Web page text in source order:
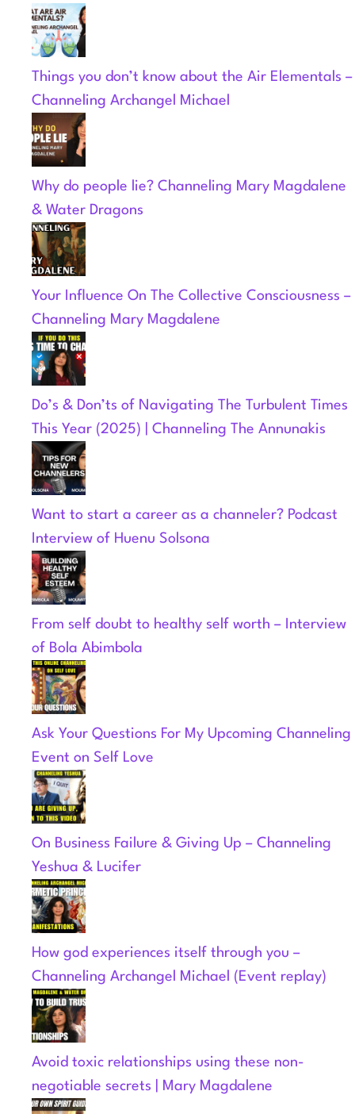
Things you don’t know about the Air Elementals –
Channeling Archangel Michael
Why do people lie? Channeling Mary Magdalene
& Water Dragons
Your Influence On The Collective Consciousness –
Channeling Mary Magdalene
Do’s & Don’ts of Navigating The Turbulent Times
This Year (2025) | Channeling The Annunakis
Want to start a career as a channeler? Podcast
Interview of Huenu Solsona
From self doubt to healthy self worth – Interview
of Bola Abimbola
Ask Your Questions For My Upcoming Channeling
Event on Self Love
On Business Failure & Giving Up – Channeling
Yeshua & Lucifer
How god experiences itself through you –
Channeling Archangel Michael (Event replay)
Avoid toxic relationships using these non-
negotiable secrets | Mary Magdalene